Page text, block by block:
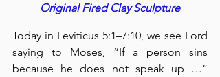
Original Fired Clay Sculpture
Today in Leviticus 5:1–7:10, we see Lord
saying to Moses, “If a person sins
because he does not speak up …”